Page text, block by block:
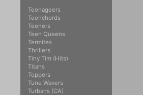
Teenageers
Teenchords
Teeners
Teen Queens
Termites
Thrillers
Tiny Tim (Hits)
Titans
Toppers
Tune Wavers
Turbans (CA)